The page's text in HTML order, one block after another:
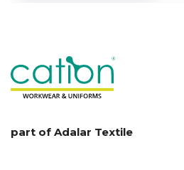
workwear manufacturer turkey
types of work clothes
workwear design
part of Adalar Textile